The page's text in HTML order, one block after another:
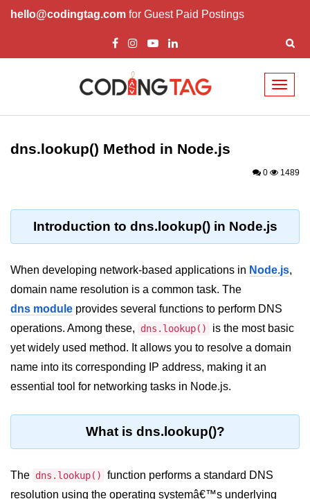
hello@codingtag.com for Guest Paid Postings
Node.js Tutorial
Node.js Tutorials for Beginners
REPL in Node.js
Modules in Node.js
Blocking and Non-Blocking in
Node.js
Debugging in Node.js
NPM in Node.js
Callback Concept in Node.js
This Binding in Node.js
dns.lookup() Method in Node.js
0 1489
Introduction to dns.lookup() in Node.js
When developing network-based applications in Node.js,
domain name resolution is a common task. The
dns module provides several functions to perform DNS
operations. Among these,
dns.lookup()
is the most basic
yet widely used method. It allows you to resolve a domain
name into its corresponding IP address, making it an
essential tool for networking tasks in Node.js.
What is dns.lookup()?
The dns.lookup()
function performs a standard DNS
resolution using the operating systemâ€™s underlying